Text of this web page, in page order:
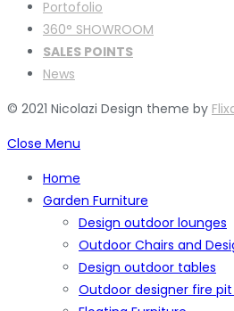
Portofolio
360° SHOWROOM
SALES POINTS
News
© 2021 Nicolazi Design theme by
Close Menu
Home
Garden Furniture
Design outdoor lounges
Outdoor Chairs and
Design outdoor tables
Outdoor designer fire